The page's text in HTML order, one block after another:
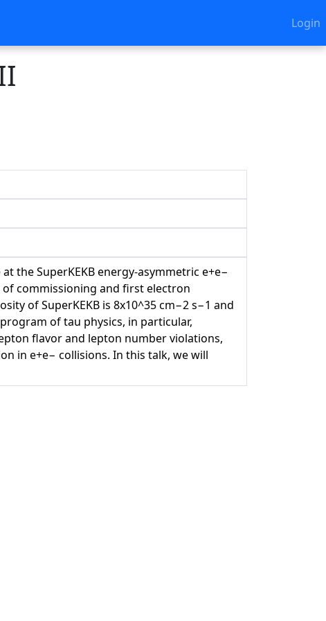
Login
the SuperKEKB energy-asymmetric e+e−
of commissioning and first electron
of SuperKEKB is 8x10^35 cm−2 s−1 and
of tau physics, in particular,
flavor and lepton number violations,
in e+e− collisions. In this talk, we will